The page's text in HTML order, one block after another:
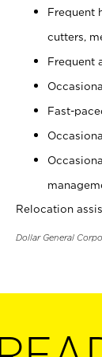
Frequent
cutters,
Frequent
Fast-
Relocation
Dollar General